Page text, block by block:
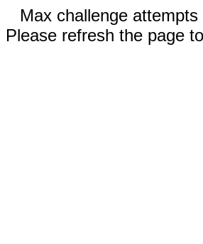
Max challenge attempts
Please refresh the page